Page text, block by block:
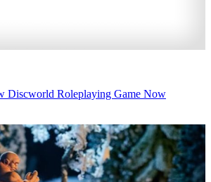
Discworld Roleplaying Game Now